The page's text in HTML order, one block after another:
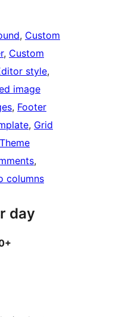
, Custom
, Custom
style
image
, Footer
, Grid
Theme
columns
day